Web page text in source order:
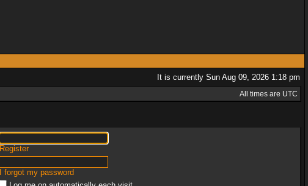
It is currently Sun Aug 09, 2026 1:18 pm
All times are UTC
Register
I forgot my password